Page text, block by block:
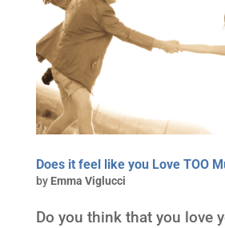
Does it feel like you Love TOO
by Emma Viglucci
Do you think that you love